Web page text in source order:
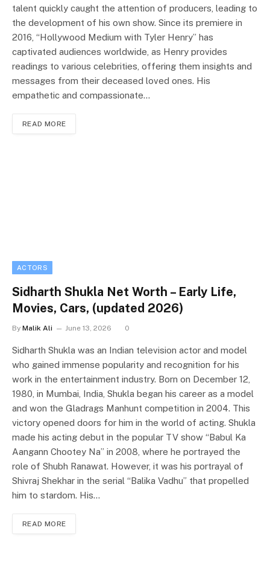
talent quickly caught the attention of producers, leading to
the development of his own show. Since its premiere in
2016, “Hollywood Medium with Tyler Henry” has
captivated audiences worldwide, as Henry provides
readings to various celebrities, offering them insights and
messages from their deceased loved ones. His
empathetic and compassionate…
READ MORE
ACTORS
Sidharth Shukla Net Worth – Early Life,
Movies, Cars, (updated 2026)
By Malik Ali June 13, 2026 0
Sidharth Shukla was an Indian television actor and model
who gained immense popularity and recognition for his
work in the entertainment industry. Born on December 12,
1980, in Mumbai, India, Shukla began his career as a model
and won the Gladrags Manhunt competition in 2004. This
victory opened doors for him in the world of acting. Shukla
made his acting debut in the popular TV show “Babul Ka
Aangann Chootey Na” in 2008, where he portrayed the
role of Shubh Ranawat. However, it was his portrayal of
Shivraj Shekhar in the serial “Balika Vadhu” that propelled
him to stardom. His…
READ MORE